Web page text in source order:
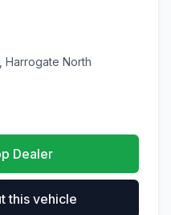
Harrogate North
Dealer
this vehicle